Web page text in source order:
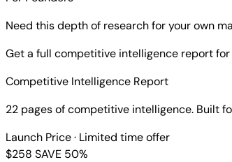
Need this depth of research for your own
Get a full competitive intelligence report
Competitive Intelligence Report
22 pages of competitive intelligence. Built
Launch Price· Limited time offer
$258 SAVE 50%